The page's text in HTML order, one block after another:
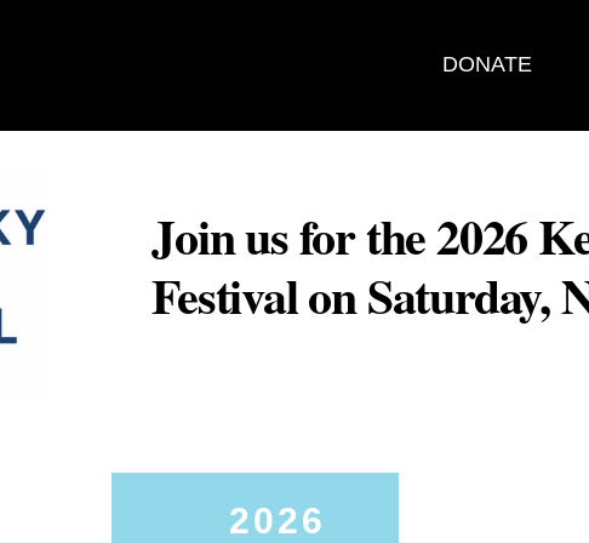
DONATE
Join us for the 2026
Festival on Saturday,
2026